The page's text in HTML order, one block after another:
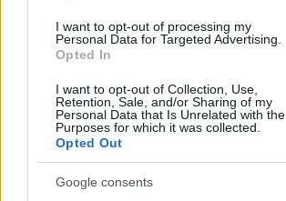
I want to opt-out of processing my
Personal Data for Targeted Advertising.
Opted In
I want to opt-out of Collection, Use,
Retention, Sale, and/or Sharing of my
Personal Data that Is Unrelated with the
Purposes for which it was collected.
Opted Out
Google consents